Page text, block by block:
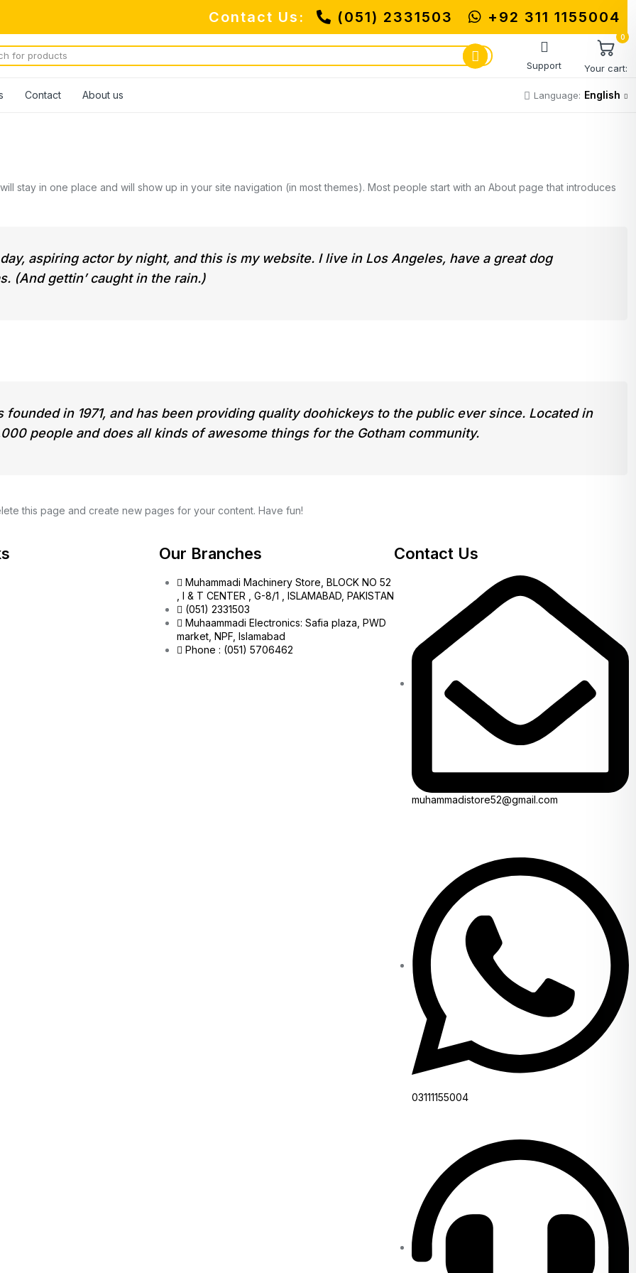
MUHAMMADI
Contact Us: (051) 2331503 +92 311 1155004
Support
0
Your cart:
Contact About us Language: English
stay in one place and will show up in your site navigation (in most themes). Most people start with an About page that introduces
aspiring actor by night, and this is my website. I live in Los Angeles, have a great dog
(And gettin’ caught in the rain.)
founded in 1971, and has been providing quality doohickeys to the public ever since. Located in
people and does all kinds of awesome things for the Gotham community.
this page and create new pages for your content. Have fun!
Our Branches
Muhammadi Machinery Store, BLOCK NO 52
, I & T CENTER , G-8/1 , ISLAMABAD, PAKISTAN
(051) 2331503
Muhaammadi Electronics: Safia plaza, PWD
market, NPF, Islamabad
Phone : (051) 5706462
Contact Us
muhammadistore52@gmail.com
03111155004